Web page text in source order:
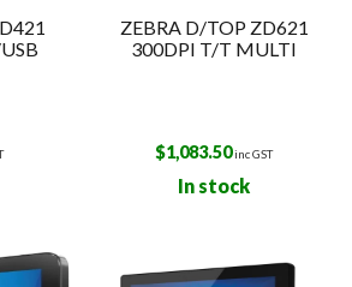
ZEBRA D/TOP ZD621
300DPI T/T MULTI
$1,083.50inc GST
In stock